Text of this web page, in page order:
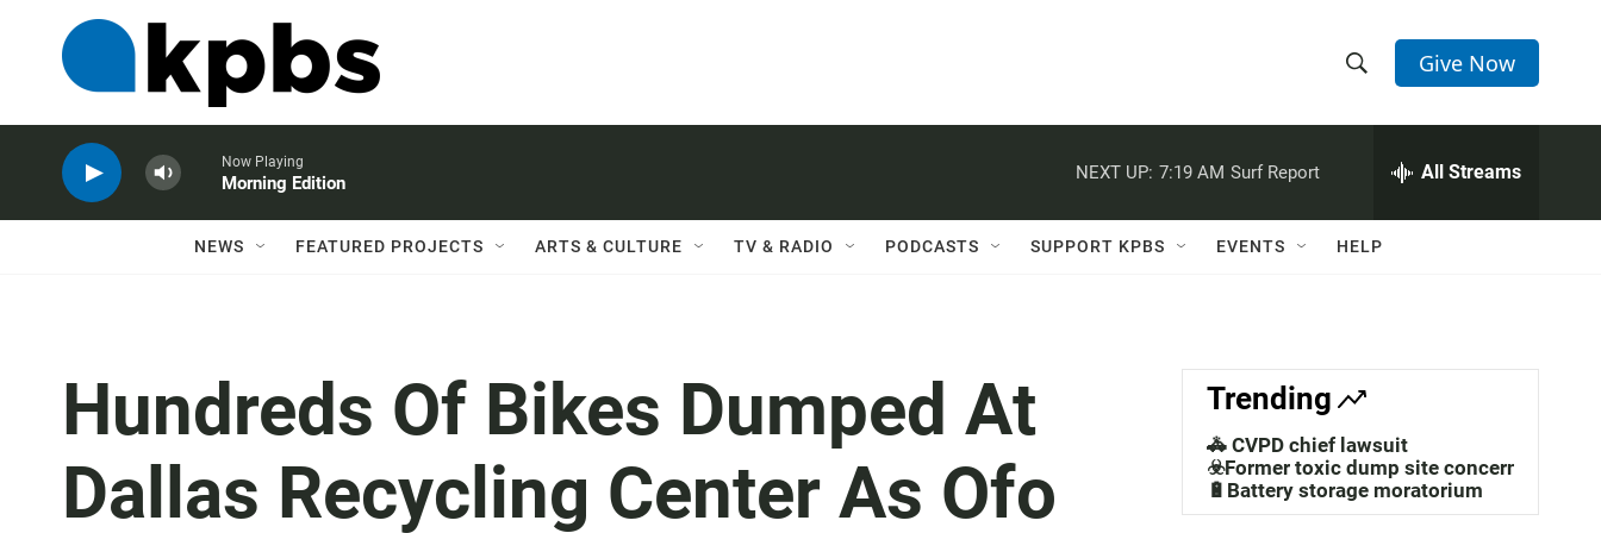
h
w
a
c
h
e
h
Q
Give Now
Now Playing
Morning Edition
NEXT UP: 7:19 AM Surf Report All Streams
NEWS FEATURED PROJECTS ARTS & CULTURE TV & RADIO PODCASTS SUPPORT KPBS EVENTS HELP
Hundreds Of Bikes Dumped At
Dallas Recycling Center As Ofo
Trending
🚓 CVPD chief lawsuit
☣️Former toxic dump site concerns
🔋Battery storage moratorium